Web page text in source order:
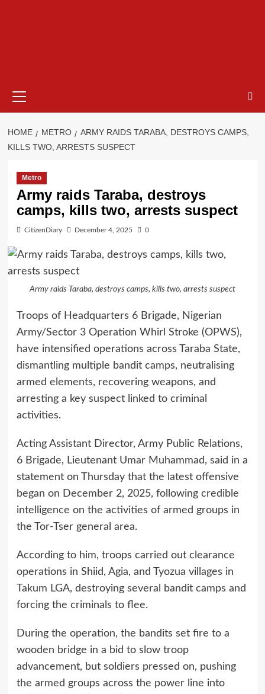
HOME METRO
ARMY RAIDS TARABA, DESTROYS CAMPS,
KILLS TWO, ARRESTS SUSPECT
Metro
Army raids Taraba, destroys
camps, kills two, arrests suspect
CitizenDiary December 4, 2025 0
Army raids Taraba, destroys camps, kills two, arrests suspect
Troops of Headquarters 6 Brigade, Nigerian
Army/Sector 3 Operation Whirl Stroke (OPWS),
have intensified operations across Taraba State,
dismantling multiple bandit camps, neutralising
armed elements, recovering weapons, and
arresting a key suspect linked to criminal
activities.
Acting Assistant Director, Army Public Relations,
6 Brigade, Lieutenant Umar Muhammad, said in a
statement on Thursday that the latest offensive
began on December 2, 2025, following credible
intelligence on the activities of armed groups in
the Tor-Tser general area.
According to him, troops carried out clearance
operations in Shiid, Agia, and Tyozua villages in
Takum LGA, destroying several bandit camps and
forcing the criminals to flee.
During the operation, the bandits set fire to a
wooden bridge in a bid to slow troop
advancement, but soldiers pressed on, pushing
the armed groups across the power line into